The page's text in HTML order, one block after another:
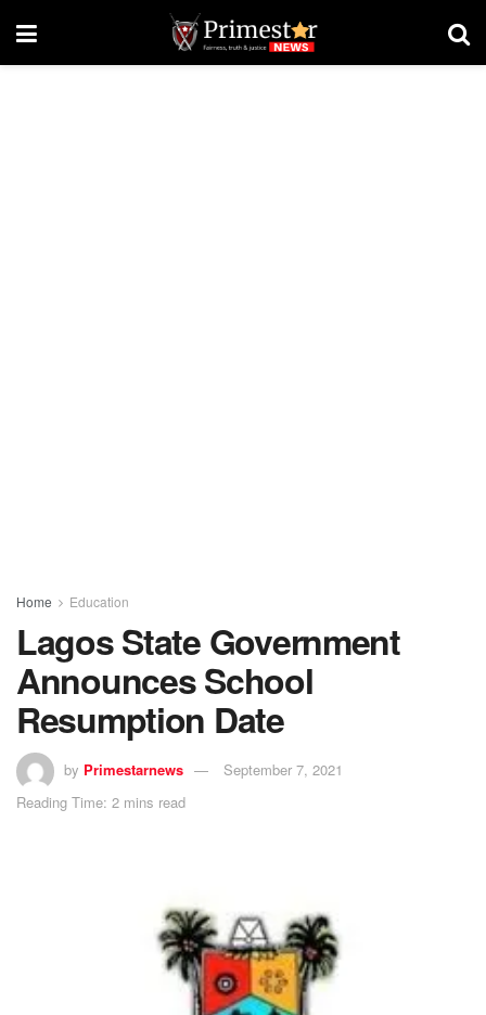
Home Education
Lagos State Government
Announces School
Resumption Date
by Primestarnews
September 7, 2021
Reading Time: 2 mins read